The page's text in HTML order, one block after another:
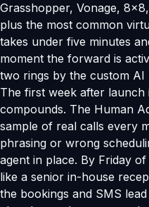
Grasshopper, Vonage,
plus the most common
takes under five minutes
moment the forward is
two rings by the custom AI
The first week after launch
compounds. The Human
sample of real calls every
phrasing or wrong
agent in place. By Friday
like a senior in-house
the bookings and SMS